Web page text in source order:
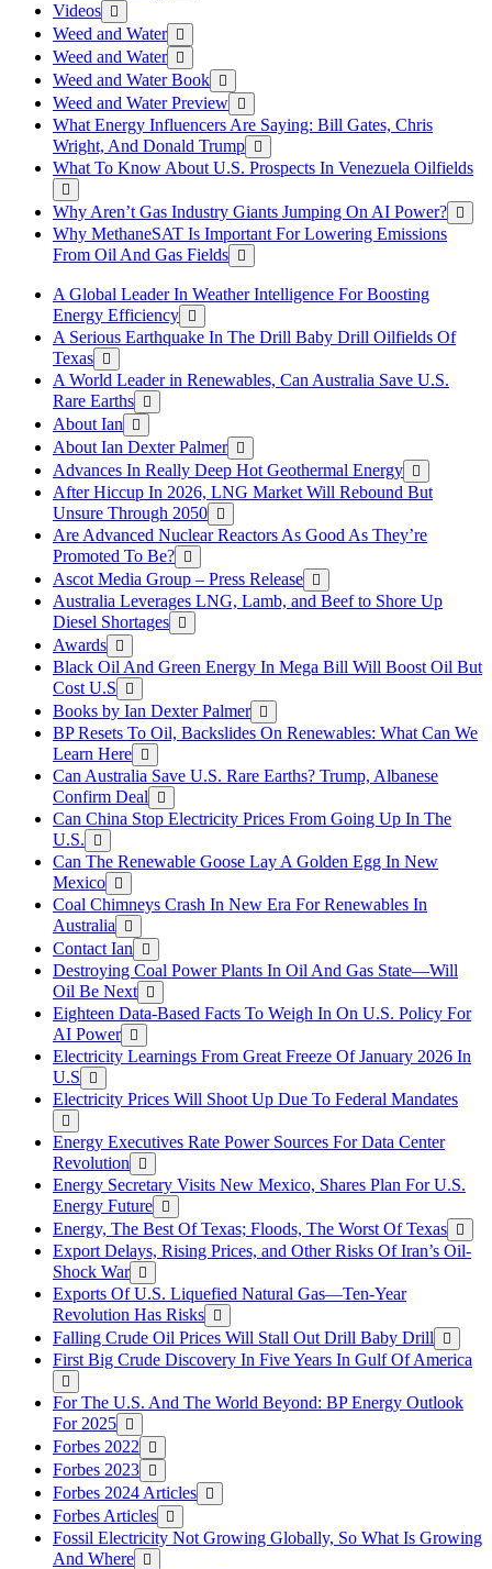
Videos
Weed and Water
Weed and Water
Weed and Water Book
Weed and Water Preview
What Energy Influencers Are Saying: Bill Gates, Chris
Wright, And Donald Trump
What To Know About U.S. Prospects In Venezuela Oilfields
Why Aren’t Gas Industry Giants Jumping On AI Power?
Why MethaneSAT Is Important For Lowering Emissions
From Oil And Gas Fields
A Global Leader In Weather Intelligence For Boosting
Energy Efficiency
A Serious Earthquake In The Drill Baby Drill Oilfields Of
Texas
A World Leader in Renewables, Can Australia Save U.S.
Rare Earths
About Ian
About Ian Dexter Palmer
Advances In Really Deep Hot Geothermal Energy
After Hiccup In 2026, LNG Market Will Rebound But
Unsure Through 2050
Are Advanced Nuclear Reactors As Good As They’re
Promoted To Be?
Ascot Media Group – Press Release
Australia Leverages LNG, Lamb, and Beef to Shore Up
Diesel Shortages
Awards
Black Oil And Green Energy In Mega Bill Will Boost Oil But
Cost U.S
Books by Ian Dexter Palmer
BP Resets To Oil, Backslides On Renewables: What Can We
Learn Here
Can Australia Save U.S. Rare Earths? Trump, Albanese
Confirm Deal
Can China Stop Electricity Prices From Going Up In The
U.S.
Can The Renewable Goose Lay A Golden Egg In New
Mexico
Coal Chimneys Crash In New Era For Renewables In
Australia
Contact Ian
Destroying Coal Power Plants In Oil And Gas State—Will
Oil Be Next
Eighteen Data-Based Facts To Weigh In On U.S. Policy For
AI Power
Electricity Learnings From Great Freeze Of January 2026 In
U.S
Electricity Prices Will Shoot Up Due To Federal Mandates
Energy Executives Rate Power Sources For Data Center
Revolution
Energy Secretary Visits New Mexico, Shares Plan For U.S.
Energy Future
Energy, The Best Of Texas; Floods, The Worst Of Texas
Export Delays, Rising Prices, and Other Risks Of Iran’s Oil-
Shock War
Exports Of U.S. Liquefied Natural Gas—Ten-Year
Revolution Has Risks
Falling Crude Oil Prices Will Stall Out Drill Baby Drill
First Big Crude Discovery In Five Years In Gulf Of America
For The U.S. And The World Beyond: BP Energy Outlook
For 2025
Forbes 2022
Forbes 2023
Forbes 2024 Articles
Forbes Articles
Fossil Electricity Not Growing Globally, So What Is Growing
And Where